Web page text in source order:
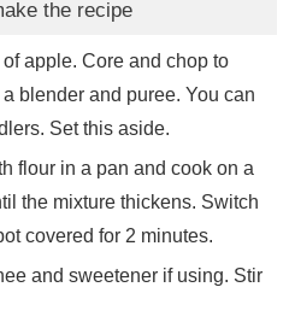
the recipe
apple. Core and chop to
blender and puree. You can
Set this aside.
flour in a pan and cook on a
the mixture thickens. Switch
covered for 2 minutes.
and sweetener if using. Stir